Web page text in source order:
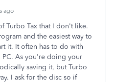
ago
Turbo Tax that I don't like.
and the easiest way to
it. It often has to do with
As you're doing your
saving it, but Turbo
I ask for the disc so if